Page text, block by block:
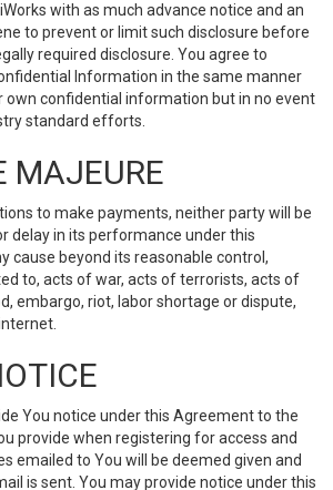
with as much advance notice and an
to prevent or limit such disclosure before
required disclosure. You agree to
Information in the same manner
own confidential information but in no event
standard efforts.
MAJEURE
to make payments, neither party will be
delay in its performance under this
cause beyond its reasonable control,
to, acts of war, acts of terrorists, acts of
embargo, riot, labor shortage or dispute,
You notice under this Agreement to the
provide when registering for access and
emailed to You will be deemed given and
is sent. You may provide notice under this